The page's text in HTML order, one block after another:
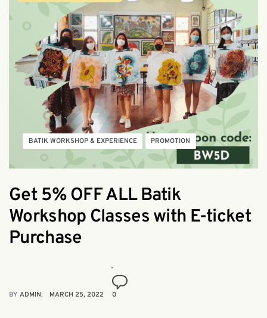
BATIK WORKSHOP & EXPERIENCE PROMOTION
Get 5% OFF ALL Batik
Workshop Classes with E-ticket
Purchase
BY ADMIN MARCH 25, 2022 0